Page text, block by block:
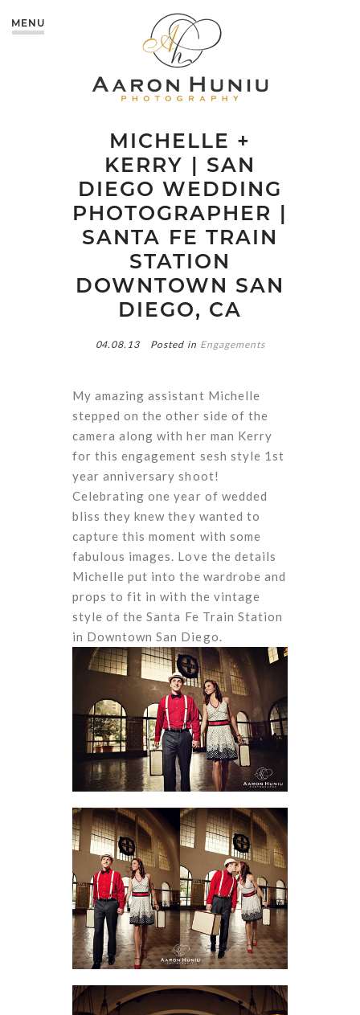
MENU
MICHELLE +
KERRY | SAN
DIEGO WEDDING
PHOTOGRAPHER |
SANTA FE TRAIN
STATION
DOWNTOWN SAN
DIEGO, CA
04.08.13 Posted in Engagements
My amazing assistant Michelle
stepped on the other side of the
camera along with her man Kerry
for this engagement sesh style 1st
year anniversary shoot!
Celebrating one year of wedded
bliss they knew they wanted to
capture this moment with some
fabulous images. Love the details
Michelle put into the wardrobe and
props to fit in with the vintage
style of the Santa Fe Train Station
in Downtown San Diego.